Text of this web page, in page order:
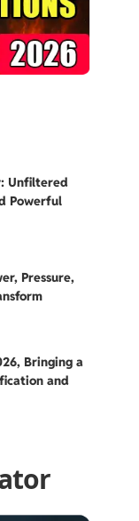
Unfiltered
Powerful
Pressure,
Bringing a
and